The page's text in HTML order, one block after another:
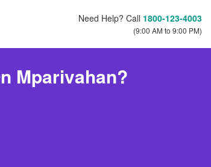
Need Help? Call 1800-123-4003
(9:00 AM to 9:00 PM)
Mparivahan?